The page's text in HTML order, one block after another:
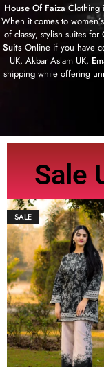
House Of Faiza Clothing
When it comes to
of classy, stylish suites
Suits Online if you have
UK, Akbar Aslam UK,
shipping while offering
Sale
SALE